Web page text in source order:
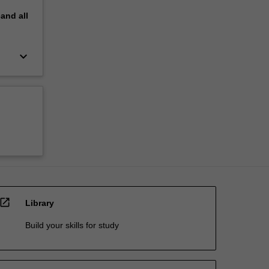
all
keyboard_arrow_down
open_in_new Library
Build your skills for study